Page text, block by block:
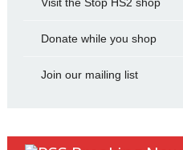
Donate while you shop
Join our mailing list